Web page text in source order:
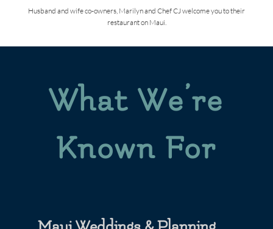
Husband and wife co-owners, Marilyn and Chef CJ welcome you to their
restaurant on Maui.
What We’re
Known For